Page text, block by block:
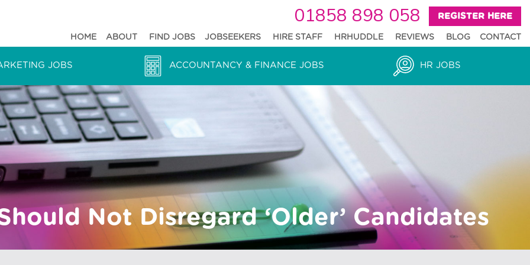
01858 898 058 REGISTER HERE
HOME ABOUT FIND JOBS JOBSEEKERS HIRE STAFF HRHUDDLE REVIEWS BLOG CONTACT
JOBS ACCOUNTANCY & FINANCE JOBS HR JOBS
Not Disregard ‘Older’ Candidates